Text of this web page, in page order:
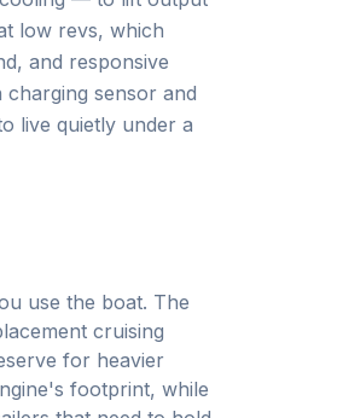
low revs, which
and responsive
charging sensor and
live quietly under a
use the boat. The
cruising
for heavier
footprint, while